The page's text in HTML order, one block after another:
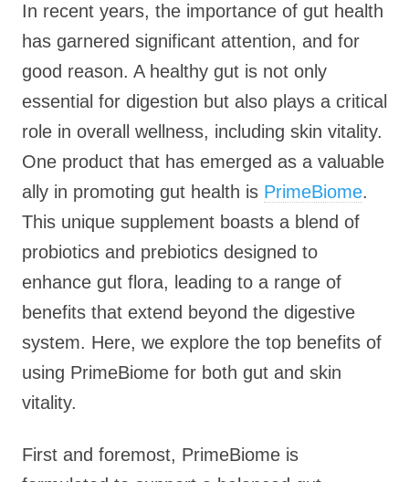
In recent years, the importance of gut health
has garnered significant attention, and for
good reason. A healthy gut is not only
essential for digestion but also plays a critical
role in overall wellness, including skin vitality.
One product that has emerged as a valuable
ally in promoting gut health is PrimeBiome.
This unique supplement boasts a blend of
probiotics and prebiotics designed to
enhance gut flora, leading to a range of
benefits that extend beyond the digestive
system. Here, we explore the top benefits of
using PrimeBiome for both gut and skin
vitality.
First and foremost, PrimeBiome is